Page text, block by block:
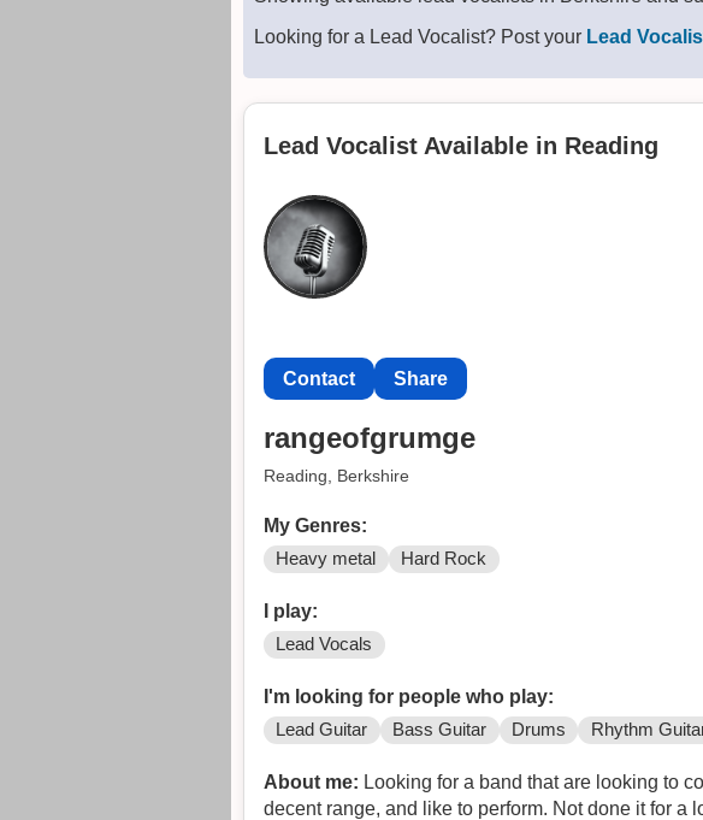
Looking for a Lead Vocalist? Post your Lead
Lead Vocalist Available in Reading
Contact Share
rangeofgrumge
Reading, Berkshire
My Genres:
Heavy metal Hard Rock
I play:
Lead Vocals
I'm looking for people who play:
Lead Guitar Bass Guitar Drums Rhythm
About me: Looking for a band that are looking to
decent range, and like to perform. Not done it for a